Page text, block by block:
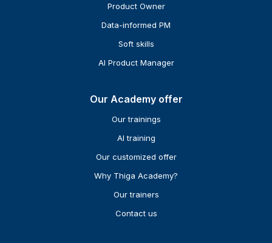
Product Owner
Data-informed PM
Soft skills
AI Product Manager
Our Academy offer
Our trainings
AI training
Our customized offer
Why Thiga Academy?
Our trainers
Contact us